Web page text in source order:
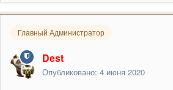
Главный Администратор
Dest
Опубликовано: 4 июня 2020